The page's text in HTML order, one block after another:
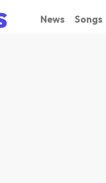
News Songs